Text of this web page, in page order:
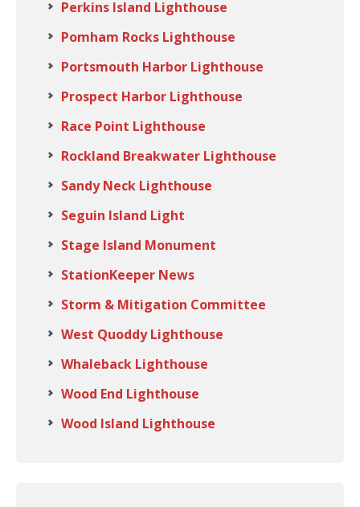
Perkins Island Lighthouse
Pomham Rocks Lighthouse
Portsmouth Harbor Lighthouse
Prospect Harbor Lighthouse
Race Point Lighthouse
Rockland Breakwater Lighthouse
Sandy Neck Lighthouse
Seguin Island Light
Stage Island Monument
StationKeeper News
Storm & Mitigation Committee
West Quoddy Lighthouse
Whaleback Lighthouse
Wood End Lighthouse
Wood Island Lighthouse